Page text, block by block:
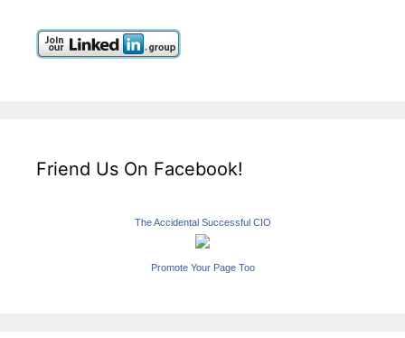
Friend Us On Facebook!
The Accidental Successful CIO
Promote Your Page Too